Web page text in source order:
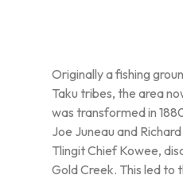
Originally a fishing
Taku tribes, the area
was transformed in
Joe Juneau and
Tlingit Chief Kowee,
Gold Creek. This led to